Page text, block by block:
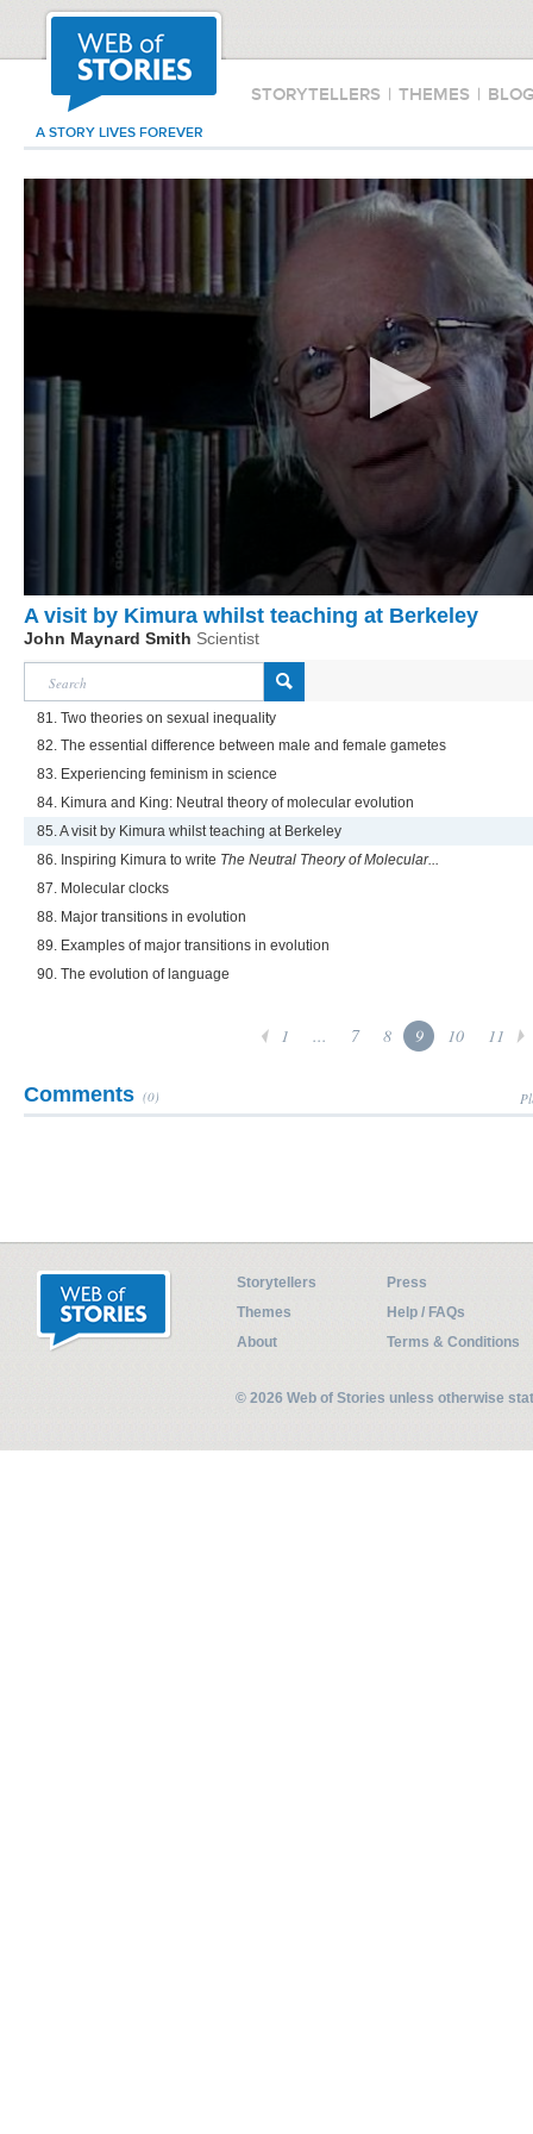
STORYTELLERS | THEMES |
A STORY LIVES FOREVER
A visit by Kimura whilst teaching at Berkeley
John Maynard Smith Scientist
81. Two theories on sexual inequality
82. The essential difference between male and female gametes
83. Experiencing feminism in science
84. Kimura and King: Neutral theory of molecular evolution
85. A visit by Kimura whilst teaching at Berkeley
86. Inspiring Kimura to write The Neutral Theory of Molecular...
87. Molecular clocks
88. Major transitions in evolution
89. Examples of major transitions in evolution
90. The evolution of language
1 ... 7 8 9 10 11
Comments (0)
Storytellers
Press
Themes
Help / FAQs
About
Terms & Conditions
© 2026 Web of Stories unless otherwise